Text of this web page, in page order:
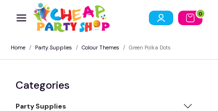
0
Home Party Supplies Colour Themes Green Polka Dots
Categories
Party Supplies